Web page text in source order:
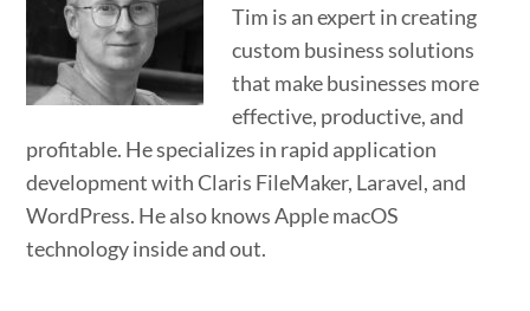
Tim is an expert in creating
custom business solutions
that make businesses more
effective, productive, and
profitable. He specializes in rapid application
development with Claris FileMaker, Laravel, and
WordPress. He also knows Apple macOS
technology inside and out.